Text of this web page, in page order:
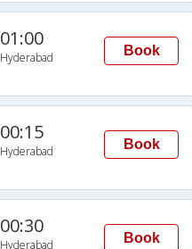
01:00
Hyderabad Book
00:15
Hyderabad Book
00:30
Hyderabad Book